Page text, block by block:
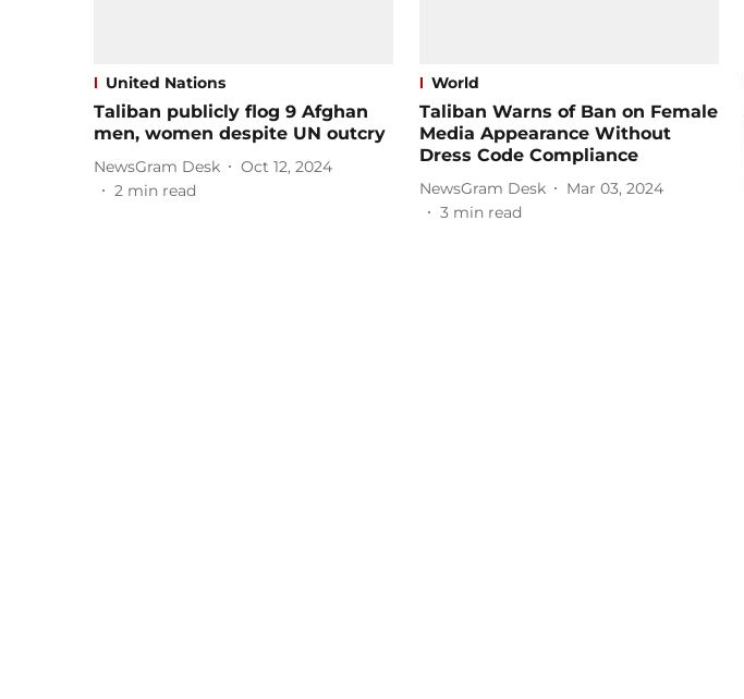
United Nations
Taliban publicly flog 9 Afghan
men, women despite UN outcry
NewsGram Desk
Oct 12, 2024
2 min read
World
Taliban Warns of Ban on Female
Media Appearance Without
Dress Code Compliance
NewsGram Desk
Mar 03, 2024
3 min read